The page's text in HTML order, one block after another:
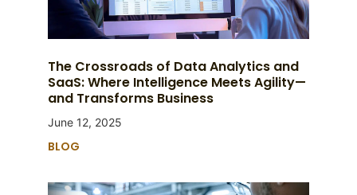
The Crossroads of Data Analytics and
SaaS: Where Intelligence Meets Agility—
and Transforms Business
June 12, 2025
BLOG